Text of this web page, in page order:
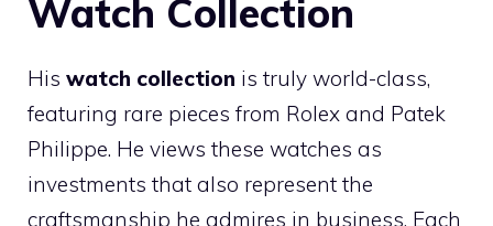
Watch Collection
His watch collection is truly world-class,
featuring rare pieces from Rolex and Patek
Philippe. He views these watches as
investments that also represent the
craftsmanship he admires in business. Each